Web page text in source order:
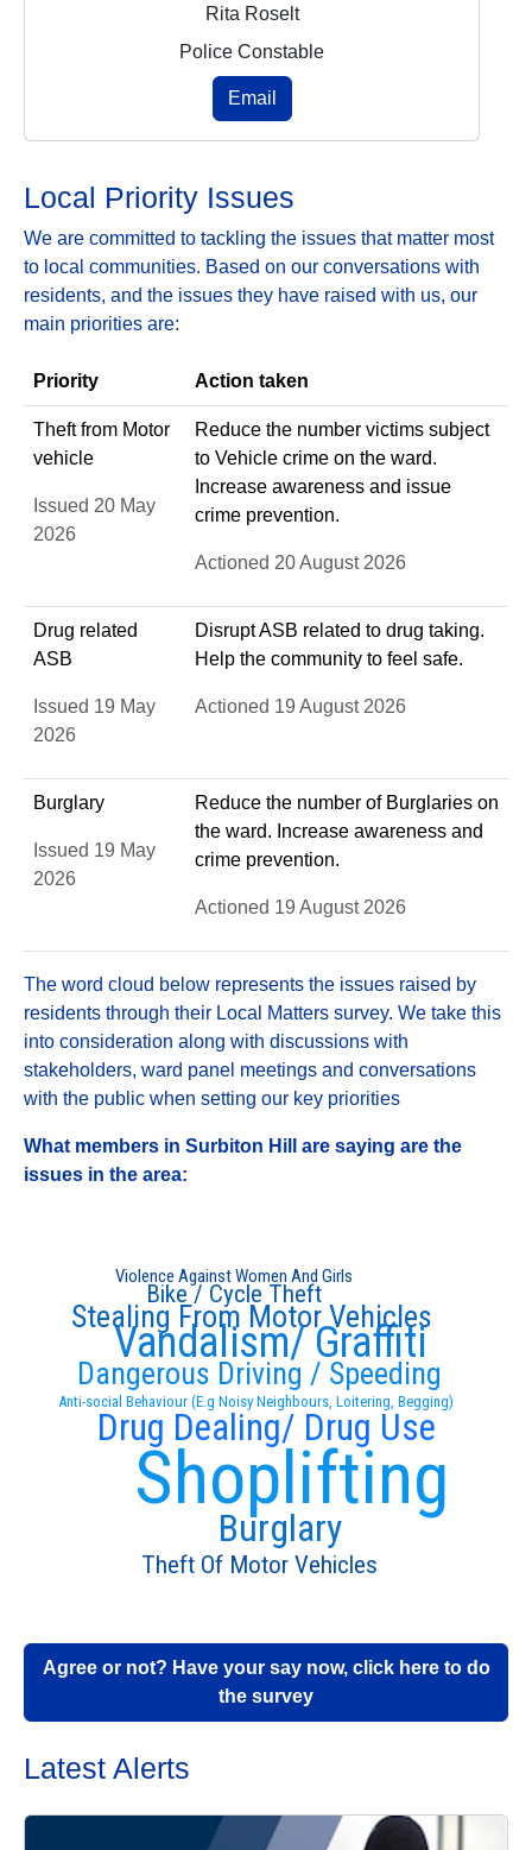
Rita Roselt
Police Constable
Email
Local Priority Issues
We are committed to tackling the issues that matter most
to local communities. Based on our conversations with
residents, and the issues they have raised with us, our
main priorities are:
Priority Action taken
Theft from Motor
vehicle
Issued 20 May
2026
Reduce the number victims subject
to Vehicle crime on the ward.
Increase awareness and issue
crime prevention.
Actioned 20 August 2026
Drug related
ASB
Issued 19 May
2026
Disrupt ASB related to drug taking.
Help the community to feel safe.
Actioned 19 August 2026
Burglary
Issued 19 May
2026
Reduce the number of Burglaries on
the ward. Increase awareness and
crime prevention.
Actioned 19 August 2026
The word cloud below represents the issues raised by
residents through their Local Matters survey. We take this
into consideration along with discussions with
stakeholders, ward panel meetings and conversations
with the public when setting our key priorities
What members in Surbiton Hill are saying are the
issues in the area:
Drug Dealing/ Drug Use
Shoplifting
Anti-social Behaviour (E.g Noisy Neighbours, Loitering, Begging)
Dangerous Driving / Speeding
Vandalism/ Graffiti
Burglary
Stealing From Motor Vehicles
Bike / Cycle Theft
Theft Of Motor Vehicles
Violence Against Women And Girls
Agree or not? Have your say now, click here to do
the survey
Latest Alerts